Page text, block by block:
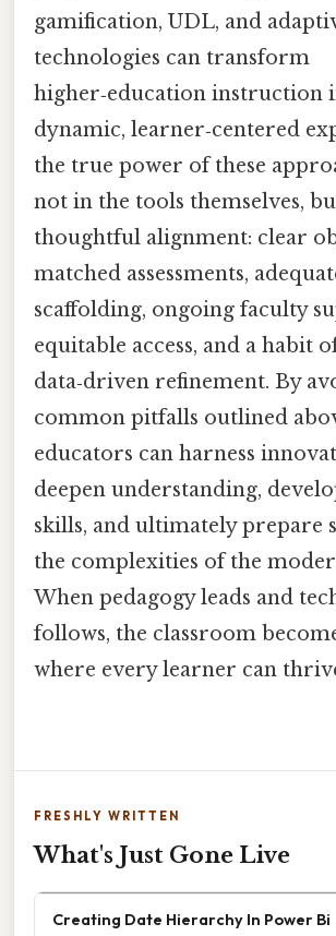
gamification, UDL, and
technologies can transform
higher‑education instruction
dynamic, learner‑centered
the true power of these
not in the tools themselves,
thoughtful alignment: clear
matched assessments,
scaffolding, ongoing faculty
equitable access, and a habit
data‑driven refinement. By
common pitfalls outlined
educators can harness
deepen understanding,
skills, and ultimately prepare
the complexities of the
When pedagogy leads and
follows, the classroom
where every learner can
FRESHLY WRITTEN
What's Just Gone Live
Creating Date Hierarchy In Power Bi